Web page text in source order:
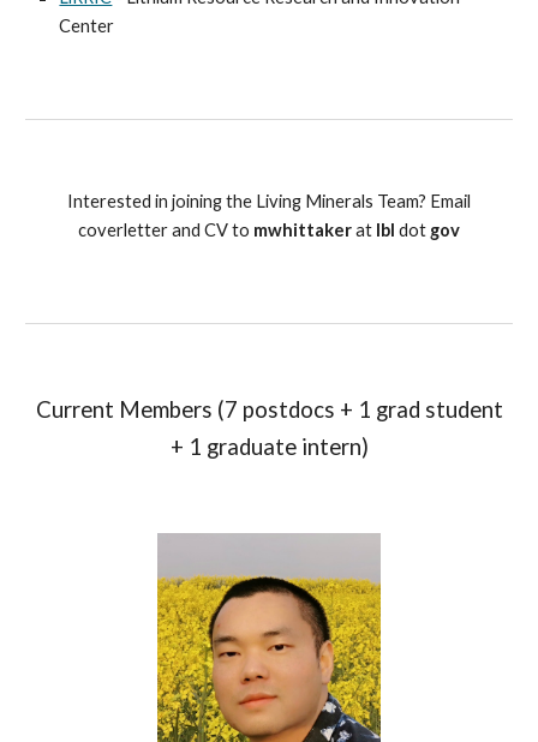
Center
Interested in joining the Living Minerals Team? Email
coverletter and CV to mwhittakerat lbl dot gov
Current Members (7 postdocs + 1 grad student
+ 1 graduate intern)